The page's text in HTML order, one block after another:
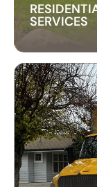
SERVICES
SERVICES
Our
to your new
transport,
free